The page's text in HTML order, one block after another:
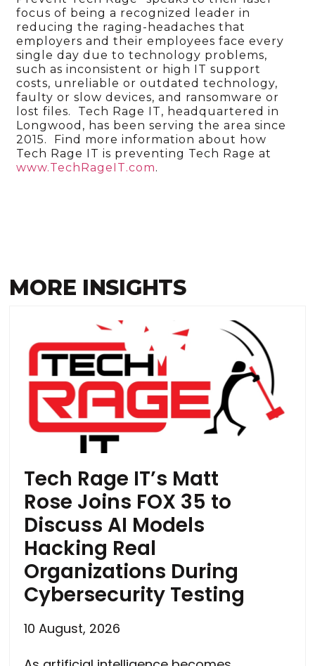
focus of being a recognized leader in
reducing the raging-headaches that
employers and their employees face every
single day due to technology problems,
such as inconsistent or high IT support
costs, unreliable or outdated technology,
faulty or slow devices, and ransomware or
lost files. Tech Rage IT, headquartered in
Longwood, has been serving the area since
2015. Find more information about how
Tech Rage IT is preventing Tech Rage at
www.TechRageIT.com.
MORE INSIGHTS
Tech Rage IT’s Matt
Rose Joins FOX 35 to
Discuss AI Models
Hacking Real
Organizations During
Cybersecurity Testing
10 August, 2026